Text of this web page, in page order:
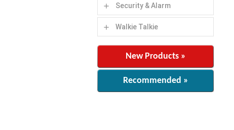
add Security & Alarm
add Walkie Talkie
New Products »
Recommended »